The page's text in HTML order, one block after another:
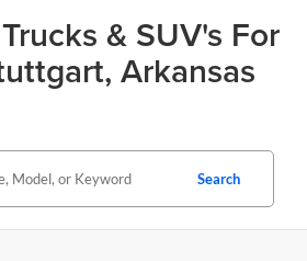
& SUV's For
Arkansas
Search